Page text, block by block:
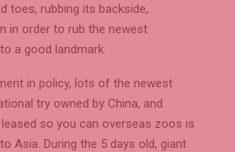
toes, rubbing its backside,
in order to rub the newest
a good landmark.
in policy, lots of the newest
try owned by China, and
so you can overseas zoos is
Asia. During the 5 days old, giant